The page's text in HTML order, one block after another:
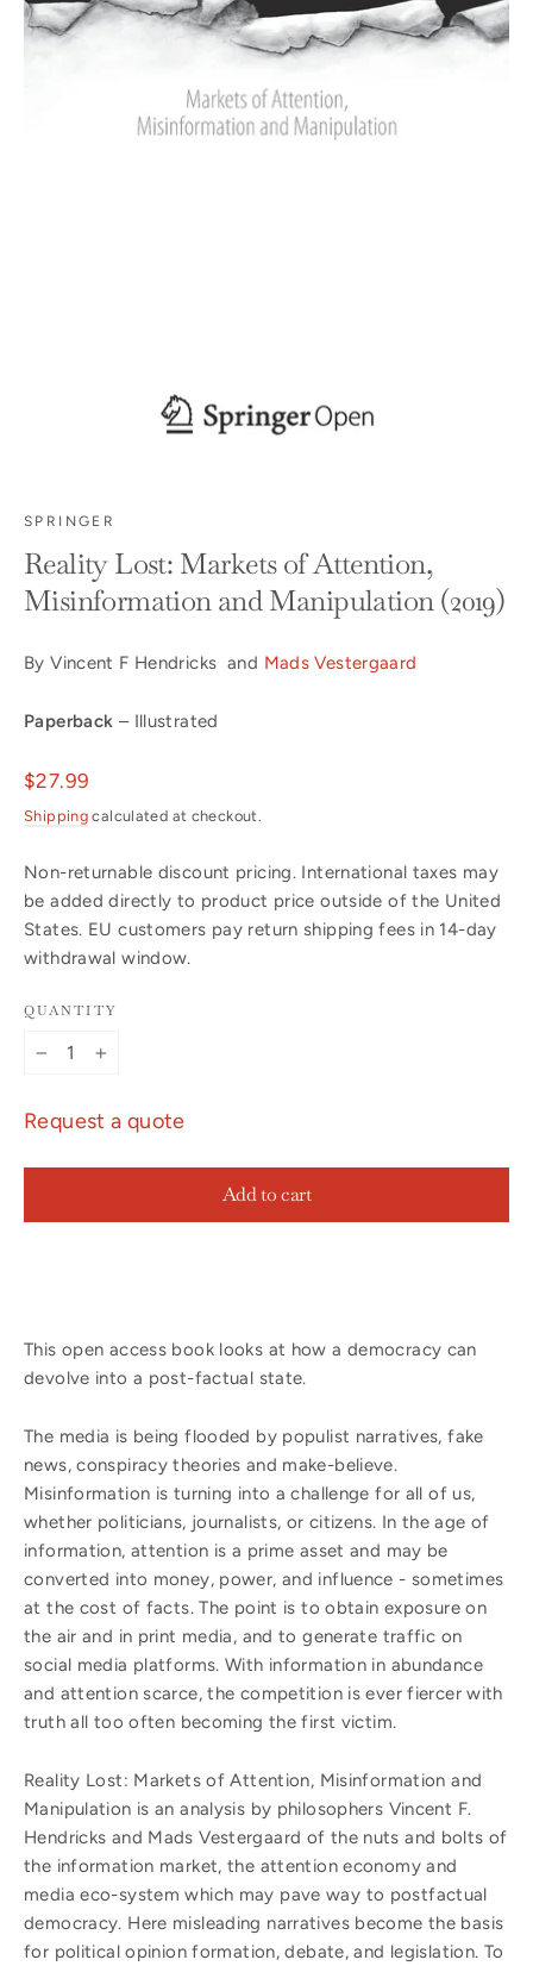
SPRINGER
Reality Lost: Markets of Attention,
Misinformation and Manipulation (2019)
By Vincent F Hendricks and Mads Vestergaard
Paperback – Illustrated
Regular
price
$27.99
Shipping calculated at checkout.
Non-returnable discount pricing. International taxes may
be added directly to product price outside of the United
States. EU customers pay return shipping fees in 14-day
withdrawal window.
QUANTITY
Request a quote
Add to cart
This open access book looks at how a democracy can
devolve into a post-factual state.
The media is being flooded by populist narratives, fake
news, conspiracy theories and make-believe.
Misinformation is turning into a challenge for all of us,
whether politicians, journalists, or citizens. In the age of
information, attention is a prime asset and may be
converted into money, power, and influence - sometimes
at the cost of facts. The point is to obtain exposure on
the air and in print media, and to generate traffic on
social media platforms. With information in abundance
and attention scarce, the competition is ever fiercer with
truth all too often becoming the first victim.
Reality Lost: Markets of Attention, Misinformation and
Manipulation is an analysis by philosophers Vincent F.
Hendricks and Mads Vestergaard of the nuts and bolts of
the information market, the attention economy and
media eco-system which may pave way to postfactual
democracy. Here misleading narratives become the basis
for political opinion formation, debate, and legislation. To